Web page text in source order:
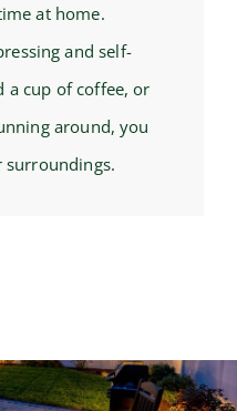
at home.
and self-
a cup of coffee, or
around, you